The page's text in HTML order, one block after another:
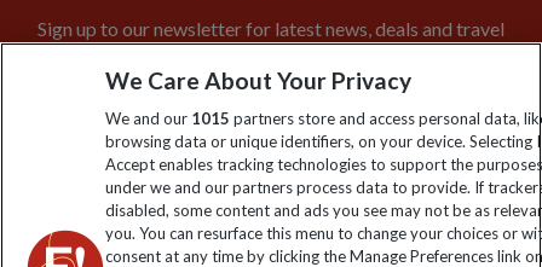
Sign up to our newsletter for latest news, deals and travel
Click to subscribe
We Care About Your Privacy
We and our 1015 partners store and access personal data,
browsing data or unique identifiers, on your device. Selecting I
Accept enables tracking technologies to support the
under we and our partners process data to provide. If
disabled, some content and ads you see may not be as
you. You can resurface this menu to change your choices or
consent at any time by clicking the Manage Preferences link